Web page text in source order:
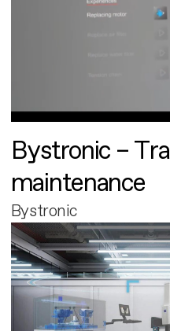
Bystronic –
maintenance
Bystronic